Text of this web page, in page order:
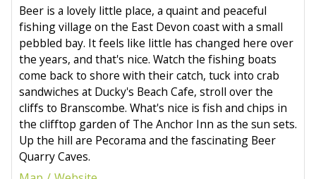
Beer is a lovely little place, a quaint and peaceful
fishing village on the East Devon coast with a small
pebbled bay. It feels like little has changed here over
the years, and that's nice. Watch the fishing boats
come back to shore with their catch, tuck into crab
sandwiches at Ducky's Beach Cafe, stroll over the
cliffs to Branscombe. What's nice is fish and chips in
the clifftop garden of The Anchor Inn as the sun sets.
Up the hill are Pecorama and the fascinating Beer
Quarry Caves.